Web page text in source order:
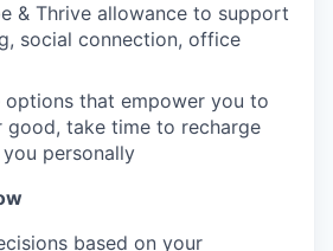
& Thrive allowance to support
social connection, office
options that empower you to
good, take time to recharge
personally
based on your